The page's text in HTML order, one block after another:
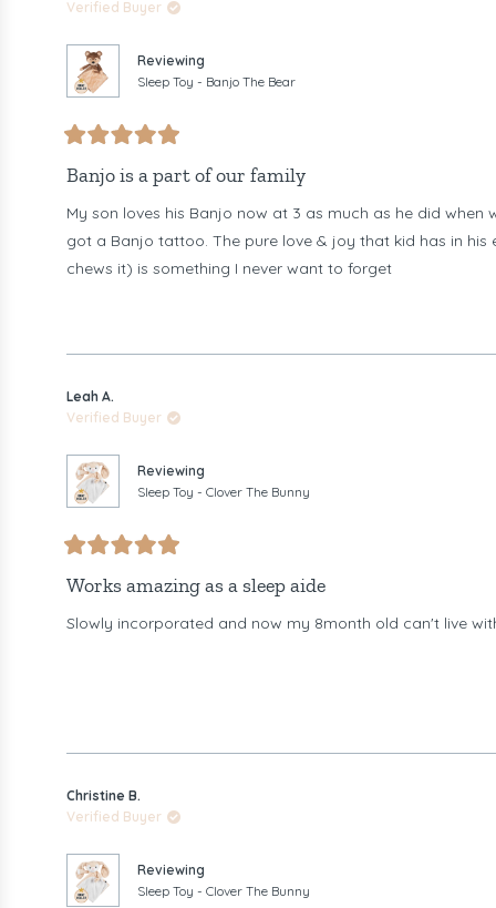
Verified Buyer
Reviewing
Sleep Toy - Banjo The Bear
5
out
5
Banjo is a part of our family
My son loves his Banjo now at 3 as much as he did
got a Banjo tattoo. The pure love & joy that kid has in
chews it) is something I never want to forget
Leah A.
Verified Buyer
Reviewing
Sleep Toy - Clover The Bunny
5
out
5
Works amazing as a sleep aide
Slowly incorporated and now my 8month old can't live
Christine B.
Verified Buyer
Reviewing
Sleep Toy - Clover The Bunny